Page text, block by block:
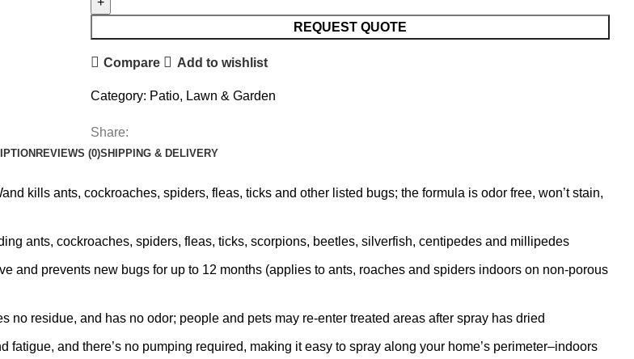
REQUEST QUOTE
Compare Add to wishlist
Category: Patio, Lawn & Garden
Share:
REVIEWS (0)SHIPPING & DELIVERY
kills ants, cockroaches, spiders, fleas, ticks and other listed bugs; the formula is odor free, won’t stain,
ants, cockroaches, spiders, fleas, ticks, scorpions, beetles, silverfish, centipedes and millipedes
and prevents new bugs for up to 12 months (applies to ants, roaches and spiders indoors on non-porous
residue, and has no odor; people and pets may re-enter treated areas after spray has dried
and there’s no pumping required, making it easy to spray along your home’s perimeter–indoors